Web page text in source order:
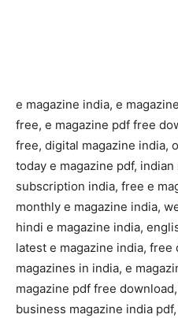
e magazine india, e
free, e magazine pdf free
free, digital magazine india,
today e magazine pdf,
subscription india, free e
monthly e magazine india,
hindi e magazine india,
latest e magazine india,
magazines in india, e
magazine pdf free
business magazine india